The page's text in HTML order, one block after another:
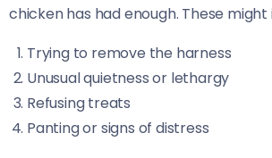
chicken has had enough. These might
Trying to remove the harness
Unusual quietness or lethargy
Refusing treats
Panting or signs of distress